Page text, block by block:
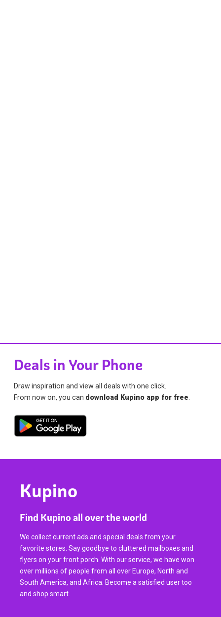
Deals in Your Phone
Draw inspiration and view all deals with one click.
From now on, you can download Kupino app for free.
Kupino
Find Kupino all over the world
We collect current ads and special deals from your
favorite stores. Say goodbye to cluttered mailboxes and
flyers on your front porch. With our service, we have won
over millions of people from all over Europe, North and
South America, and Africa. Become a satisfied user too
and shop smart.